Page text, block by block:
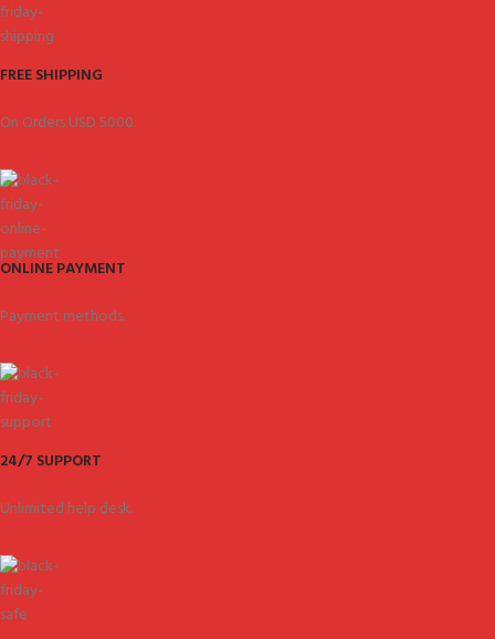
FREE SHIPPING
On Orders USD 5000.
ONLINE PAYMENT
Payment methods.
24/7 SUPPORT
Unlimited help desk.